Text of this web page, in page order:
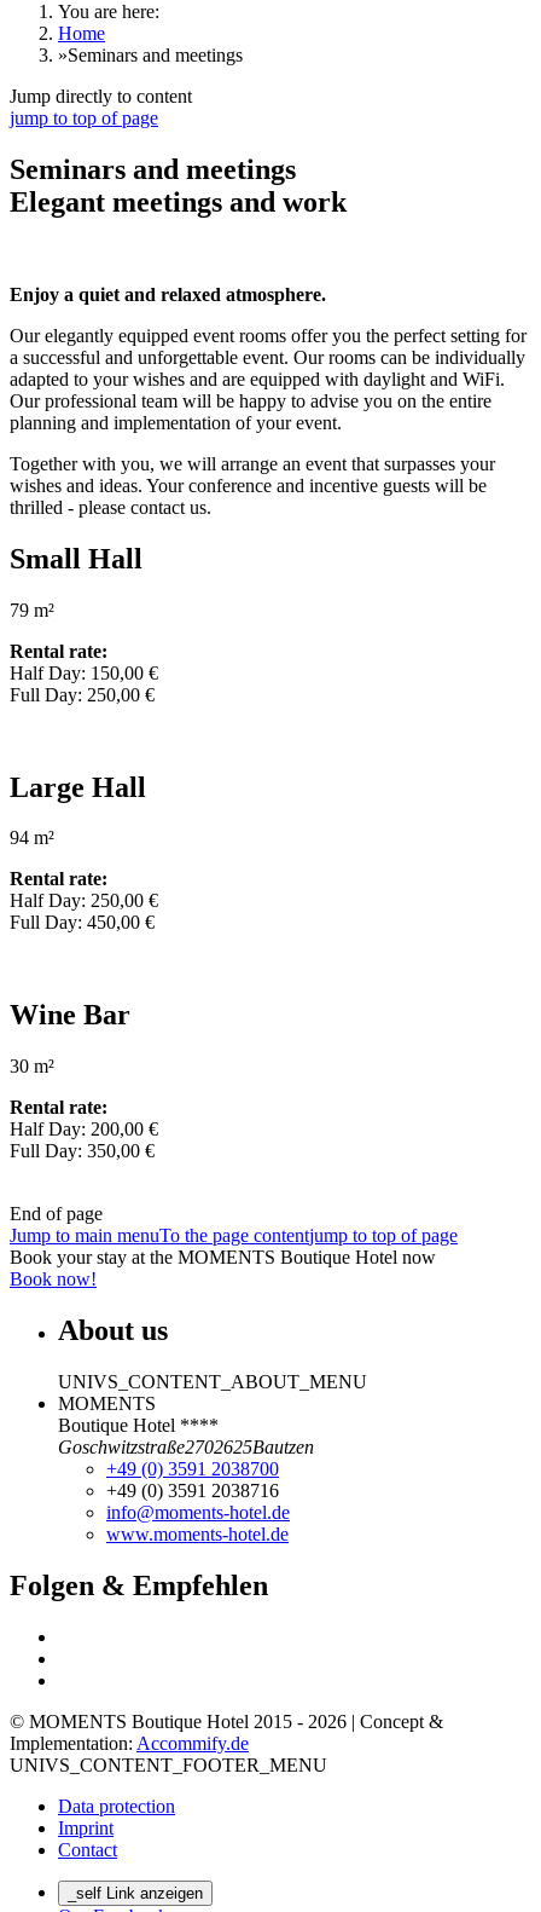
You are here:
Home
»Seminars and meetings
Jump directly to content
jump to top of page
Seminars and meetings
Elegant meetings and work
Enjoy a quiet and relaxed atmosphere.
Our elegantly equipped event rooms offer you the perfect setting for
a successful and unforgettable event. Our rooms can be individually
adapted to your wishes and are equipped with daylight and WiFi.
Our professional team will be happy to advise you on the entire
planning and implementation of your event.
Together with you, we will arrange an event that surpasses your
wishes and ideas. Your conference and incentive guests will be
thrilled - please contact us.
Small Hall
79 m²
Rental rate:
Half Day: 150,00 €
Full Day: 250,00 €
Large Hall
94 m²
Rental rate:
Half Day: 250,00 €
Full Day: 450,00 €
Wine Bar
30 m²
Rental rate:
Half Day: 200,00 €
Full Day: 350,00 €
End of page
Jump to main menuTo the page contentjump to top of page
Book your stay at the MOMENTS Boutique Hotel now
Book now!
About us
UNIVS_CONTENT_ABOUT_MENU
MOMENTS
Boutique Hotel ****
Goschwitzstraße2702625Bautzen
+49 (0) 3591 2038700
+49 (0) 3591 2038716
info@moments-hotel.de
www.moments-hotel.de
Folgen & Empfehlen
© MOMENTS Boutique Hotel 2015 - 2026 | Concept &
Implementation: Accommify.de
UNIVS_CONTENT_FOOTER_MENU
Data protection
Imprint
Contact
_self Link anzeigen